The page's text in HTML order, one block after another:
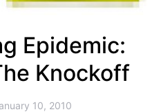
Epidemic:
Knockoff
10, 2010